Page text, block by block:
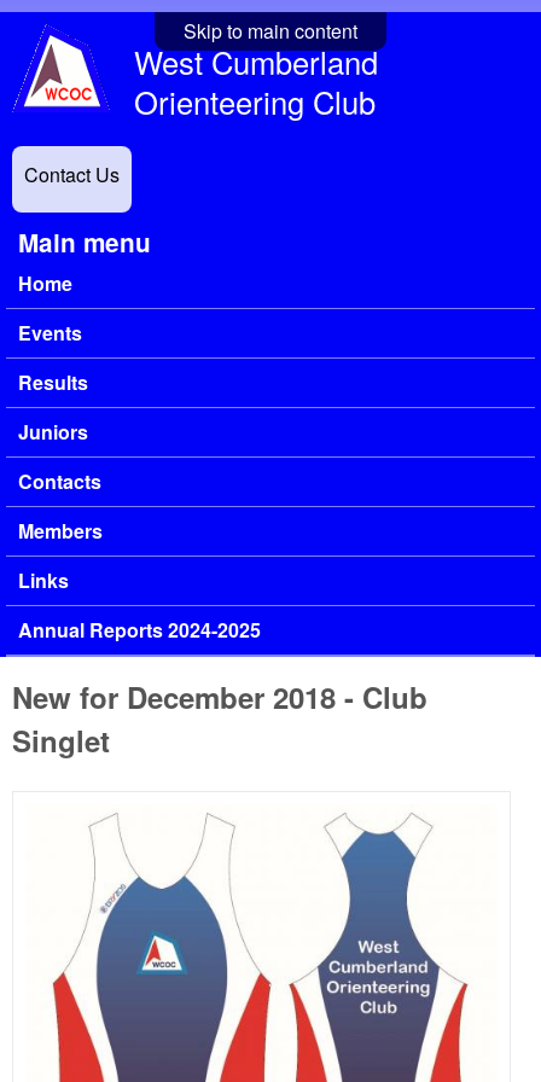
Skip to main content
West Cumberland
Orienteering Club
Contact Us
Main menu
Home
Events
Results
Juniors
Contacts
Members
Links
Annual Reports 2024-2025
New for December 2018 - Club
Singlet